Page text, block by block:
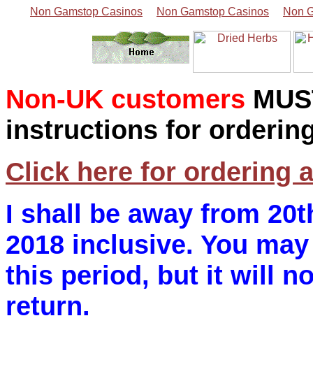
Non Gamstop Casinos Non Gamstop Casinos Non
Non-UK customers
instructions for
Click here for ordering
I shall be away from
2018 inclusive. You
this period, but it will
return.